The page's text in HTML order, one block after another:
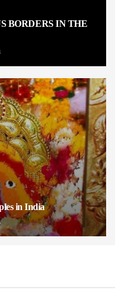
BORDERS IN THE
in India